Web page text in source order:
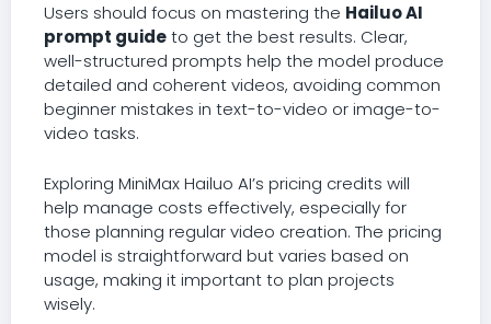
Users should focus on mastering the Hailuo AI
prompt guideto get the best results. Clear,
well-structured prompts help the model produce
detailed and coherent videos, avoiding common
beginner mistakes in text-to-video or image-to-
video tasks.
Exploring MiniMax Hailuo AI’s pricing credits will
help manage costs effectively, especially for
those planning regular video creation. The pricing
model is straightforward but varies based on
usage, making it important to plan projects
wisely.